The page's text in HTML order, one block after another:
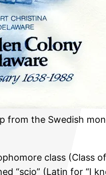
from the Swedish
class (Class
“scio” (Latin for “I